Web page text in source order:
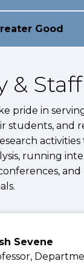
Good
& Staff
pride in
students, and
running
Sevene